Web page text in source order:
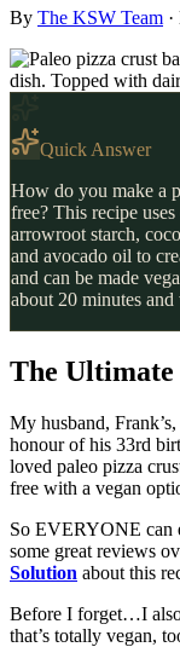
By The KSW Team ·
Quick Answer
How do you make a
free? This recipe
arrowroot starch,
and avocado oil to
and can be made
about 20 minutes
The Ultimate
My husband,
honour of his 33rd
loved paleo pizza
free with a vegan
So EVERYONE can
some great reviews
Solution about this
Before I forget…I
that’s totally vegan,